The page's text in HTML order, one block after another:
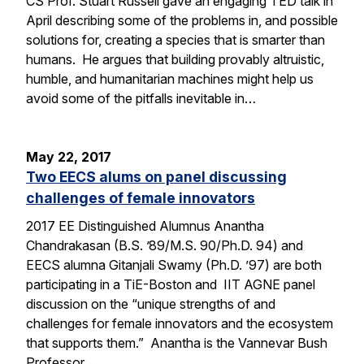
April describing some of the problems in, and possible
solutions for, creating a species that is smarter than
humans. He argues that building provably altruistic,
humble, and humanitarian machines might help us
avoid some of the pitfalls inevitable in…
May 22, 2017
Two EECS alums on panel discussing
challenges of female innovators
2017 EE Distinguished Alumnus Anantha
Chandrakasan (B.S. ’89/M.S. 90/Ph.D. 94) and
EECS alumna Gitanjali Swamy (Ph.D. ’97) are both
participating in a TiE-Boston and IIT AGNE panel
discussion on the “unique strengths of and
challenges for female innovators and the ecosystem
that supports them.” Anantha is the Vannevar Bush